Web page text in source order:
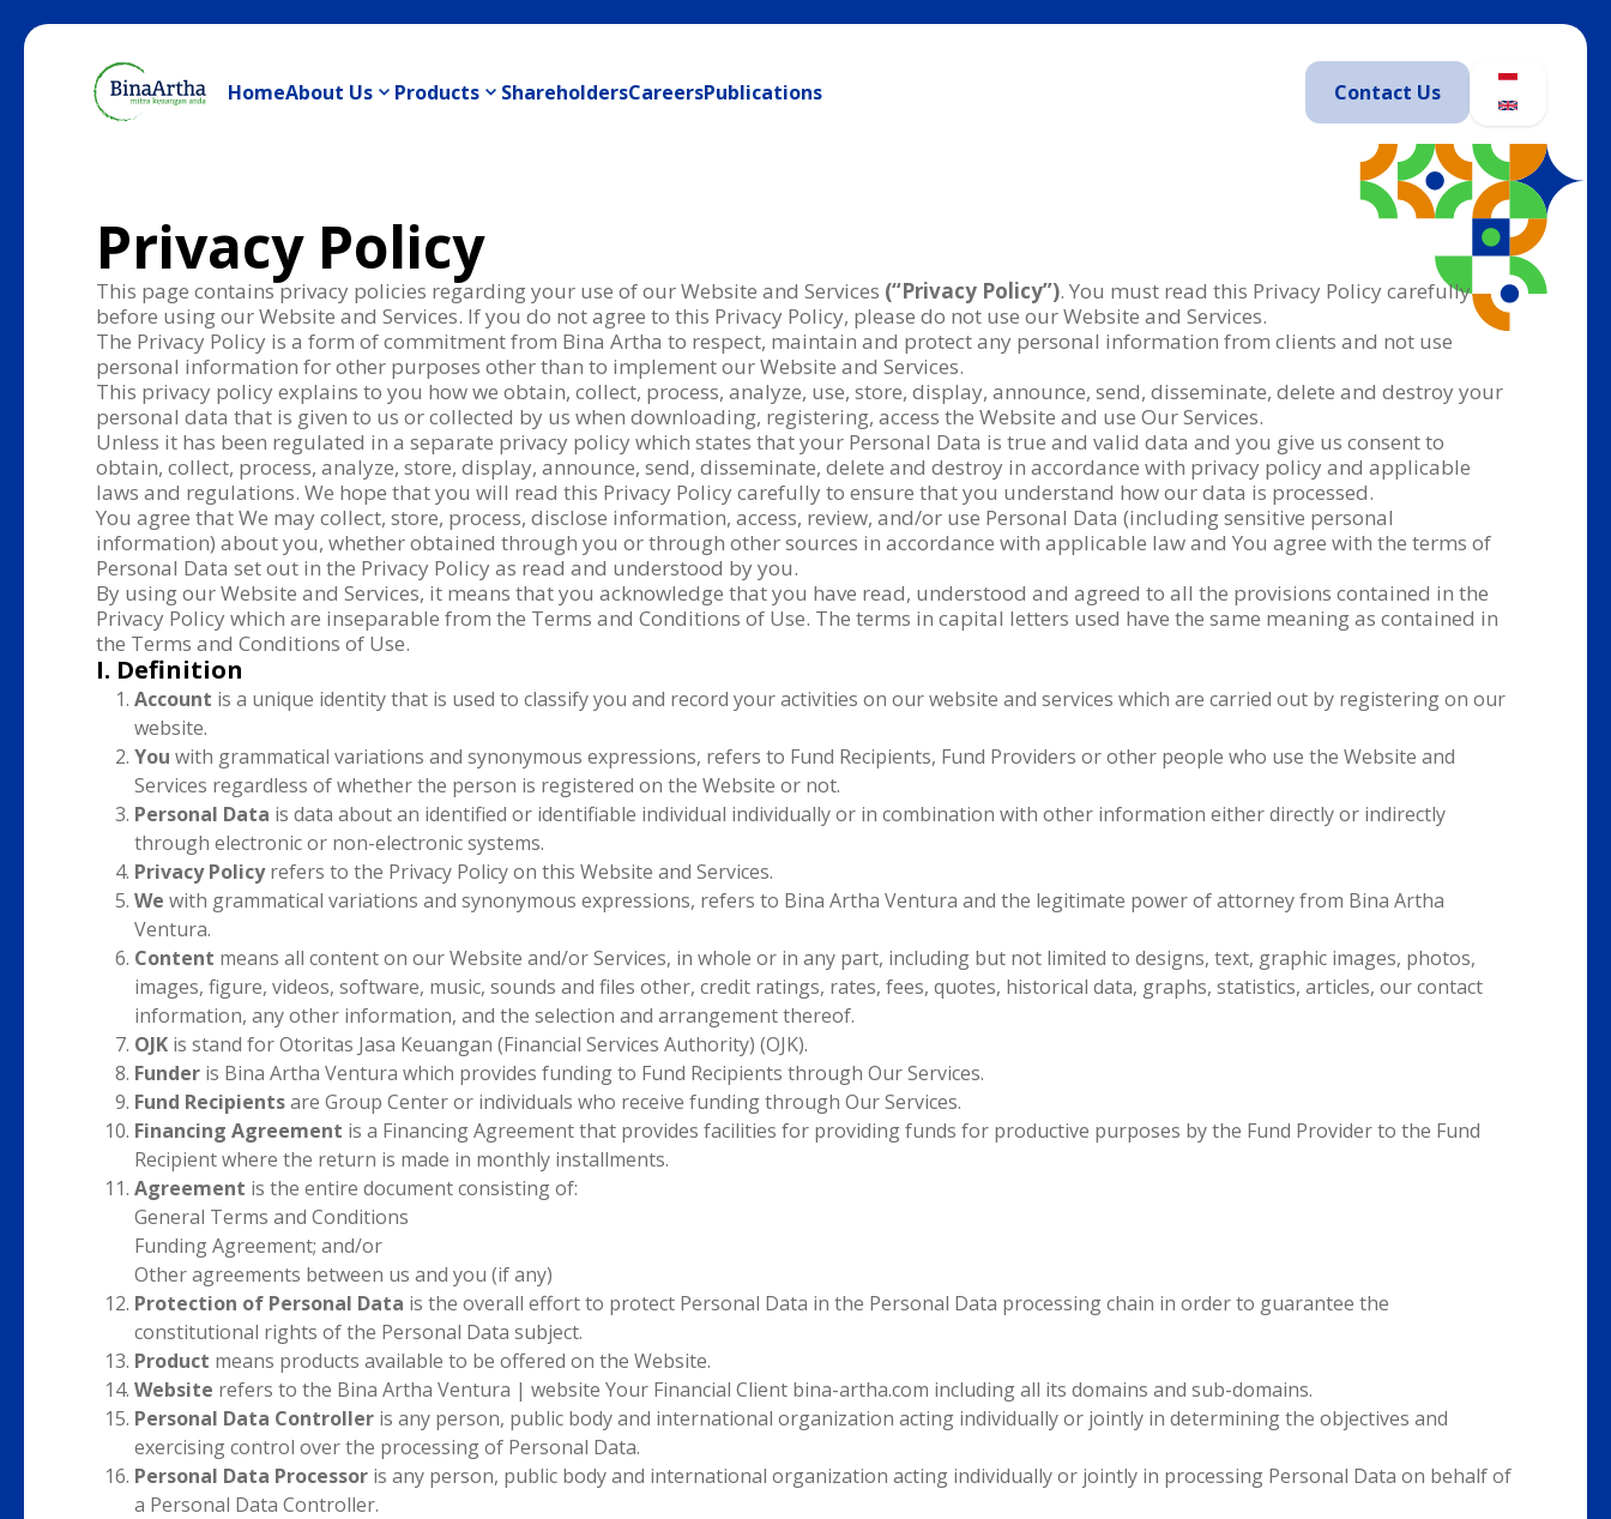
HomeAbout Us Products ShareholdersCareersPublications Contact Us
Privacy Policy
This page contains privacy policies regarding your use of our Website and Services (“Privacy Policy”). You must read this Privacy Policy carefully
before using our Website and Services. If you do not agree to this Privacy Policy, please do not use our Website and Services.
The Privacy Policy is a form of commitment from Bina Artha to respect, maintain and protect any personal information from clients and not use
personal information for other purposes other than to implement our Website and Services.
This privacy policy explains to you how we obtain, collect, process, analyze, use, store, display, announce, send, disseminate, delete and destroy your
personal data that is given to us or collected by us when downloading, registering, access the Website and use Our Services.
Unless it has been regulated in a separate privacy policy which states that your Personal Data is true and valid data and you give us consent to
obtain, collect, process, analyze, store, display, announce, send, disseminate, delete and destroy in accordance with privacy policy and applicable
laws and regulations. We hope that you will read this Privacy Policy carefully to ensure that you understand how our data is processed.
You agree that We may collect, store, process, disclose information, access, review, and/or use Personal Data (including sensitive personal
information) about you, whether obtained through you or through other sources in accordance with applicable law and You agree with the terms of
Personal Data set out in the Privacy Policy as read and understood by you.
By using our Website and Services, it means that you acknowledge that you have read, understood and agreed to all the provisions contained in the
Privacy Policy which are inseparable from the Terms and Conditions of Use. The terms in capital letters used have the same meaning as contained in
the Terms and Conditions of Use.
I. Definition
Account is a unique identity that is used to classify you and record your activities on our website and services which are carried out by registering on our
website.
You with grammatical variations and synonymous expressions, refers to Fund Recipients, Fund Providers or other people who use the Website and
Services regardless of whether the person is registered on the Website or not.
Personal Data is data about an identified or identifiable individual individually or in combination with other information either directly or indirectly
through electronic or non-electronic systems.
Privacy Policyrefers to the Privacy Policy on this Website and Services.
We with grammatical variations and synonymous expressions, refers to Bina Artha Ventura and the legitimate power of attorney from Bina Artha
Ventura.
Content means all content on our Website and/or Services, in whole or in any part, including but not limited to designs, text, graphic images, photos,
images, figure, videos, software, music, sounds and files other, credit ratings, rates, fees, quotes, historical data, graphs, statistics, articles, our contact
information, any other information, and the selection and arrangement thereof.
OJK is stand for Otoritas Jasa Keuangan (Financial Services Authority) (OJK).
Funder is Bina Artha Ventura which provides funding to Fund Recipients through Our Services.
Fund Recipientsare Group Center or individuals who receive funding through Our Services.
Financing Agreement is a Financing Agreement that provides facilities for providing funds for productive purposes by the Fund Provider to the Fund
Recipient where the return is made in monthly installments.
Agreement is the entire document consisting of:
General Terms and Conditions
Funding Agreement; and/or
Other agreements between us and you (if any)
Protection of Personal Data is the overall effort to protect Personal Data in the Personal Data processing chain in order to guarantee the
constitutional rights of the Personal Data subject.
Product means products available to be offered on the Website.
Website refers to the Bina Artha Ventura | website Your Financial Client bina-artha.com including all its domains and sub-domains.
Personal Data Controller is any person, public body and international organization acting individually or jointly in determining the objectives and
exercising control over the processing of Personal Data.
Personal Data Processor is any person, public body and international organization acting individually or jointly in processing Personal Data on behalf of
a Personal Data Controller.